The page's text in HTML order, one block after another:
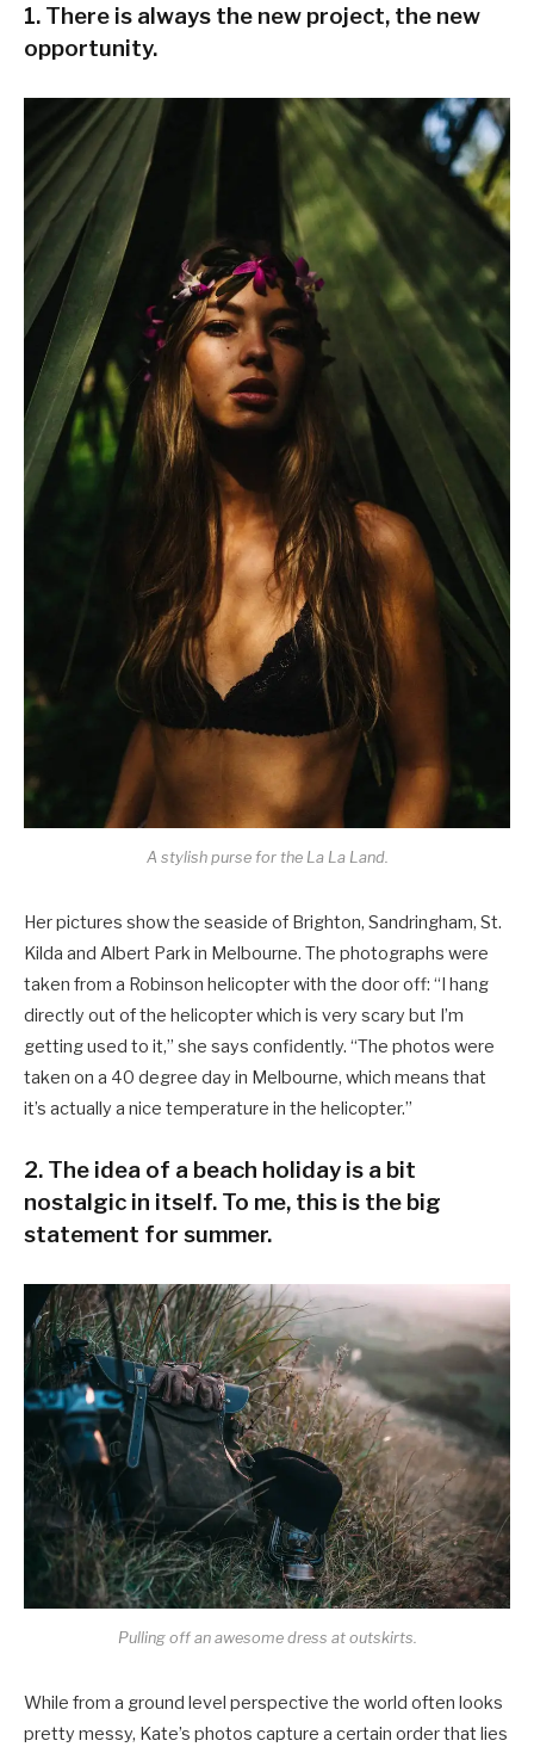
1. There is always the new project, the new
opportunity.
A stylish purse for the La La Land.
Her pictures show the seaside of Brighton, Sandringham, St.
Kilda and Albert Park in Melbourne. The photographs were
taken from a Robinson helicopter with the door off: “I hang
directly out of the helicopter which is very scary but I’m
getting used to it,” she says confidently. “The photos were
taken on a 40 degree day in Melbourne, which means that
it’s actually a nice temperature in the helicopter.”
2. The idea of a beach holiday is a bit
nostalgic in itself. To me, this is the big
statement for summer.
Pulling off an awesome dress at outskirts.
While from a ground level perspective the world often looks
pretty messy, Kate’s photos capture a certain order that lies